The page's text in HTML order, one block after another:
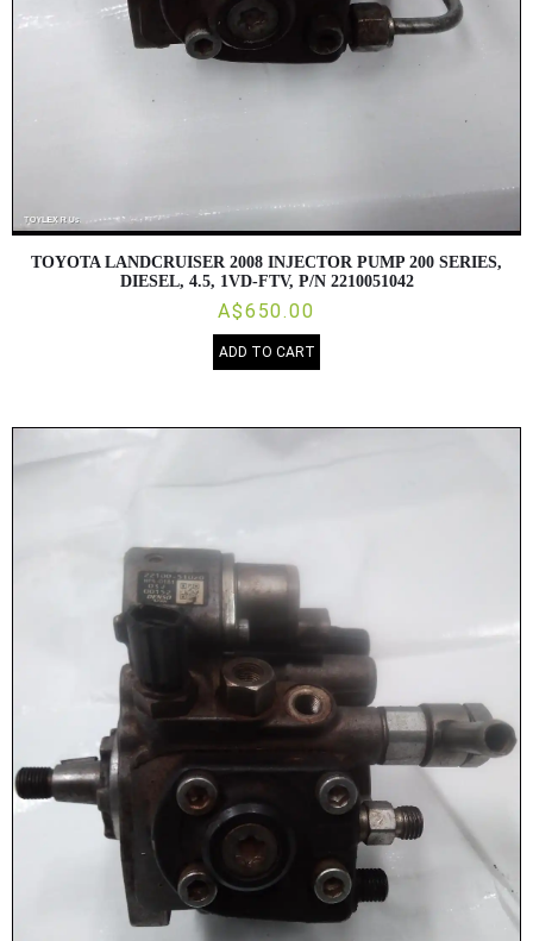
TOYOTA LANDCRUISER 2008 INJECTOR PUMP 200 SERIES,
DIESEL, 4.5, 1VD-FTV, P/N 2210051042
A$650.00
ADD TO CART